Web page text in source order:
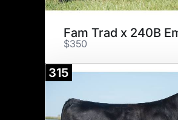
$350
315